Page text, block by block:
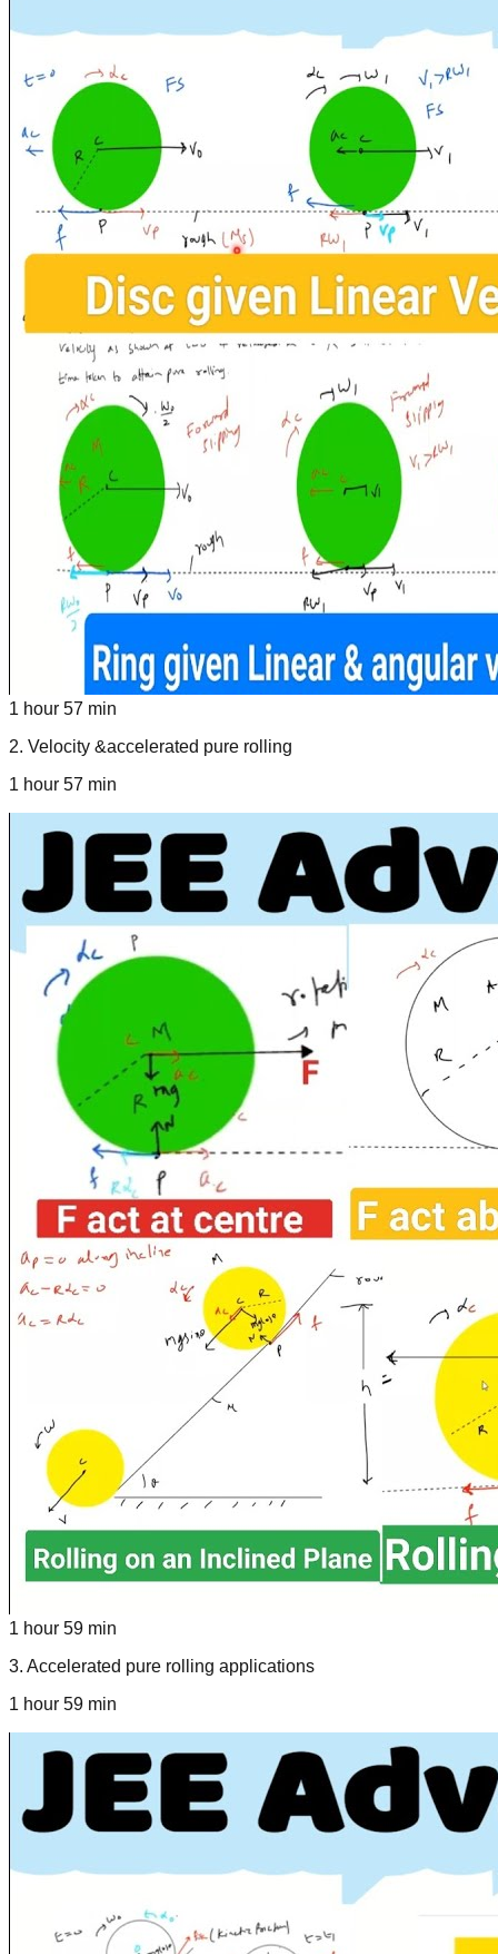
1 hour 57 min
2. Velocity &accelerated pure rolling
1 hour 57 min
1 hour 59 min
3. Accelerated pure rolling applications
1 hour 59 min